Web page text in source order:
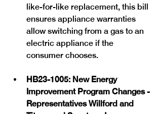
like-for-like replacement, this bill
ensures appliance warranties
allow switching from a gas to an
electric appliance if the
consumer chooses.
HB23-1005: New Energy
Improvement Program Changes -
Representatives Willford and